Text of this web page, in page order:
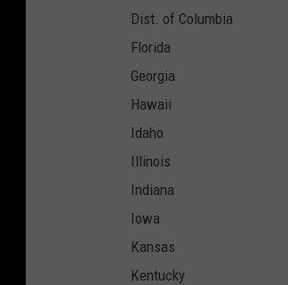
Dist. of
Idaho
Iowa